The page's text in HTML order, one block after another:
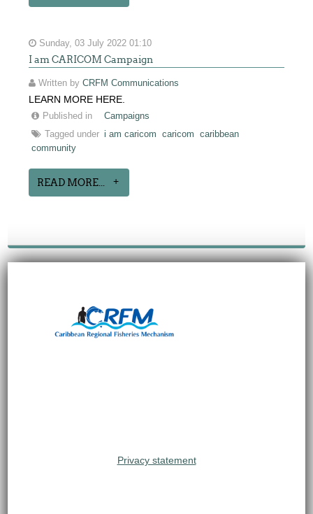
Sunday, 03 July 2022 01:10
I am CARICOM Campaign
Written byCRFM Communications
LEARN MORE HERE.
Published in
Campaigns
Tagged under i am caricom caricom
caribbean
community
READ MORE...
Privacy statement